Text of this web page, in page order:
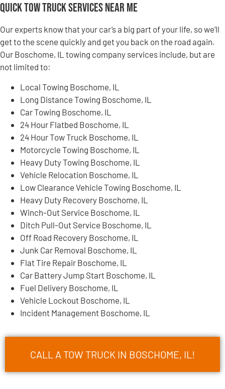
Quick Tow Truck Services Near Me
Our experts know that your car’s a big part of your life, so we’ll
get to the scene quickly and get you back on the road again.
Our Boschome, IL towing company services include, but are
not limited to:
Local Towing Boschome, IL
Long Distance Towing Boschome, IL
Car Towing Boschome, IL
24 Hour Flatbed Boschome, IL
24 Hour Tow Truck Boschome, IL
Motorcycle Towing Boschome, IL
Heavy Duty Towing Boschome, IL
Vehicle Relocation Boschome, IL
Low Clearance Vehicle Towing Boschome, IL
Heavy Duty Recovery Boschome, IL
Winch-Out Service Boschome, IL
Ditch Pull-Out Service Boschome, IL
Off Road Recovery Boschome, IL
Junk Car Removal Boschome, IL
Flat Tire Repair Boschome, IL
Car Battery Jump Start Boschome, IL
Fuel Delivery Boschome, IL
Vehicle Lockout Boschome, IL
Incident Management Boschome, IL
CALL A TOW TRUCK IN BOSCHOME, IL!